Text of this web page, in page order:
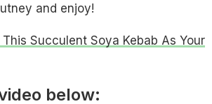
and enjoy!
Succulent Soya Kebab As Your
below: